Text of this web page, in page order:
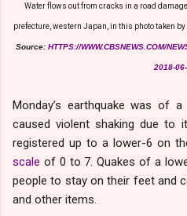
Water flows out from cracks in a road
prefecture, western Japan, in this photo taken by
Source: HTTPS://WWW.CBSNEWS.COM/
2018-
Monday’s earthquake was of
caused violent shaking due to
registered up to a lower-6 on
scale of 0 to 7. Quakes of a
people to stay on their feet and
and other items.